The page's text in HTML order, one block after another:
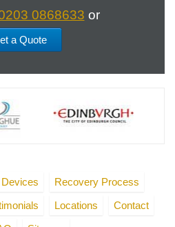
0868633 or
a Quote
Devices
Recovery Process
Locations
Contact